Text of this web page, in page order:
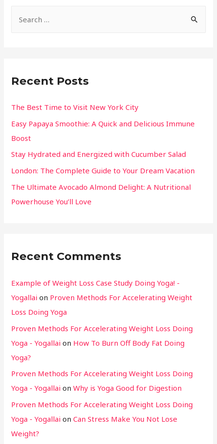
Recent Posts
The Best Time to Visit New York City
Easy Papaya Smoothie: A Quick and Delicious Immune
Boost
Stay Hydrated and Energized with Cucumber Salad
London: The Complete Guide to Your Dream Vacation
The Ultimate Avocado Almond Delight: A Nutritional
Powerhouse You’ll Love
Recent Comments
Example of Weight Loss Case Study Doing Yoga! -
Yogallai on Proven Methods For Accelerating Weight
Loss Doing Yoga
Proven Methods For Accelerating Weight Loss Doing
Yoga - Yogallai on How To Burn Off Body Fat Doing
Yoga?
Proven Methods For Accelerating Weight Loss Doing
Yoga - Yogallai onWhy is Yoga Good for Digestion
Proven Methods For Accelerating Weight Loss Doing
Yoga - Yogallai onCan Stress Make You Not Lose
Weight?